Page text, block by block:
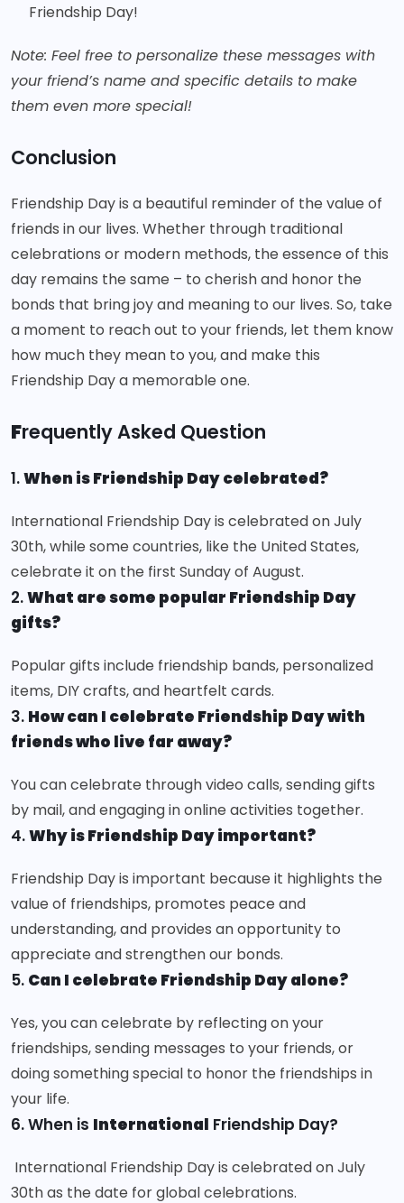
Friendship Day!
Note: Feel free to personalize these messages with
your friend’s name and specific details to make
them even more special!
Conclusion
Friendship Day is a beautiful reminder of the value of
friends in our lives. Whether through traditional
celebrations or modern methods, the essence of this
day remains the same – to cherish and honor the
bonds that bring joy and meaning to our lives. So, take
a moment to reach out to your friends, let them know
how much they mean to you, and make this
Friendship Day a memorable one.
Frequently Asked Question
1.When is Friendship Day celebrated?
International Friendship Day is celebrated on July
30th, while some countries, like the United States,
celebrate it on the first Sunday of August.
2.What are some popular Friendship Day
gifts?
Popular gifts include friendship bands, personalized
items, DIY crafts, and heartfelt cards.
3. How can I celebrate Friendship Day with
friends who live far away?
You can celebrate through video calls, sending gifts
by mail, and engaging in online activities together.
4.Why is Friendship Day important?
Friendship Day is important because it highlights the
value of friendships, promotes peace and
understanding, and provides an opportunity to
appreciate and strengthen our bonds.
5. Can I celebrate Friendship Day alone?
Yes, you can celebrate by reflecting on your
friendships, sending messages to your friends, or
doing something special to honor the friendships in
your life.
6. When is International Friendship Day?
International Friendship Day is celebrated on July
30th as the date for global celebrations.